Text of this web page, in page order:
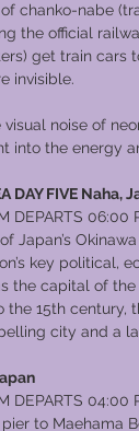
chanko-nabe
the official
get train cars
invisible.
visual noise of
into the energy
DAY FIVE Naha,
DEPARTS 06:00
Japan’s
key political,
the capital of
the 15th century,
city and a
DEPARTS 04:00
to Maehama